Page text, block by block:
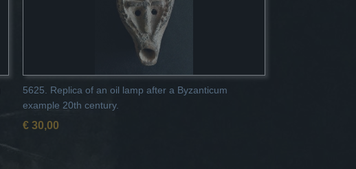
5625. Replica of an oil lamp after a Byzanticum
example 20th century.
€ 30,00